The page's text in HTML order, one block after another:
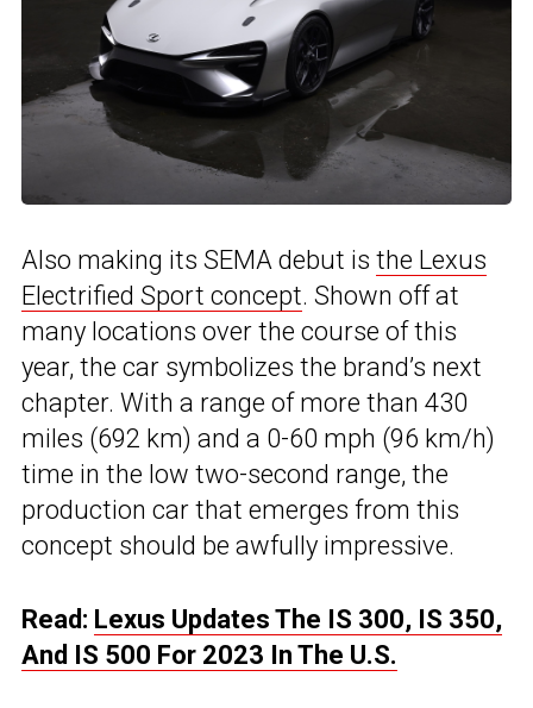
Also making its SEMA debut is the Lexus
Electrified Sport concept. Shown off at
many locations over the course of this
year, the car symbolizes the brand’s next
chapter. With a range of more than 430
miles (692 km) and a 0-60 mph (96 km/h)
time in the low two-second range, the
production car that emerges from this
concept should be awfully impressive.
Read: Lexus Updates The IS 300, IS 350,
And IS 500 For 2023 In The U.S.